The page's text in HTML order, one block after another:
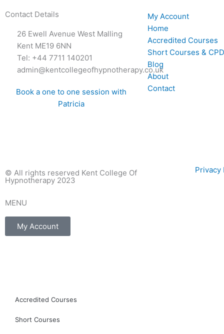
Contact Details
26 Ewell Avenue West Malling
Kent ME19 6NN
Tel: +44 7711 140201
admin@kentcollegeofhypnotherapy.co.uk
Book a one to one session with
Patricia
My Account
Home
Accredited Courses
Short Courses &
Blog
About
Contact
© All rights reserved Kent College Of
Hypnotherapy 2023
MENU
My Account
c s v
Accredited Courses
Short Courses